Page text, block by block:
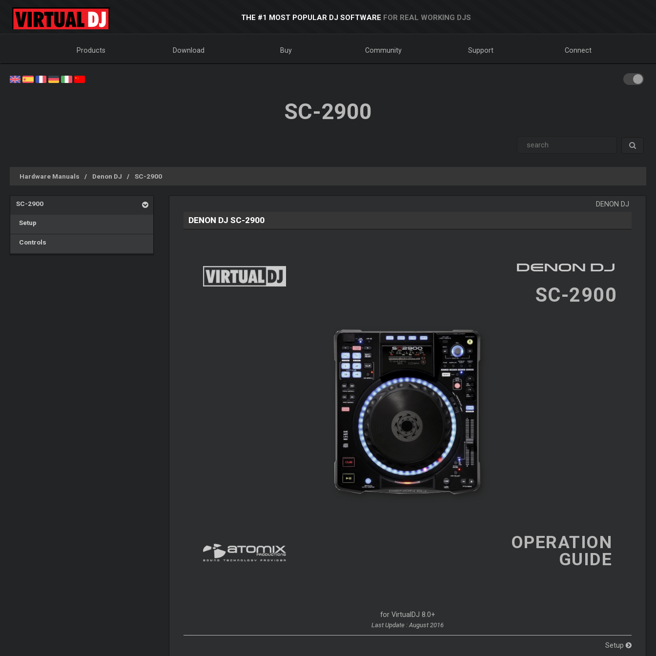
THE #1 MOST POPULAR DJ SOFTWARE FOR REAL WORKING DJS
Products Download Buy Community Support Connect
SC-2900
Hardware Manuals Denon DJ SC-2900
SC-2900
Setup
Controls
DENON DJ
DENON DJ SC-2900
SC-2900
OPERATION
GUIDE
for VirtualDJ 8.0+
Last Update : August 2016
Setup